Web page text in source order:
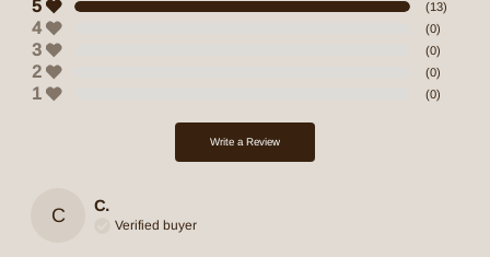
5 (13)
4 (0)
3 (0)
2 (0)
1 (0)
Write a Review
C C.
Verified buyer